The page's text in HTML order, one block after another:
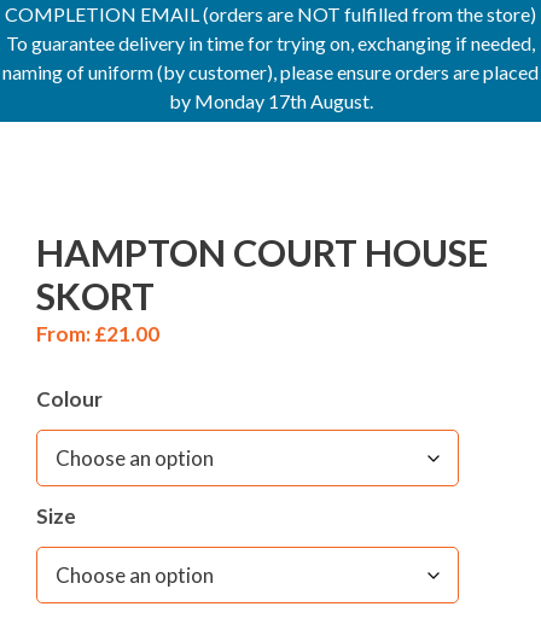
COMPLETION EMAIL (orders are NOT fulfilled from the store)
To guarantee delivery in time for trying on, exchanging if needed,
naming of uniform (by customer), please ensure orders are placed
by Monday 17th August.
HAMPTON COURT HOUSE
SKORT
From:£21.00
Colour
Size